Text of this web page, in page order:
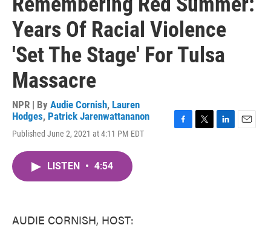
Years Of Racial Violence
'Set The Stage' For Tulsa
Massacre
NPR | By Audie Cornish, Lauren
Hodges, Patrick Jarenwattananon
Published June 2, 2021 at 4:11 PM EDT
LISTEN • 4:54
AUDIE CORNISH, HOST: